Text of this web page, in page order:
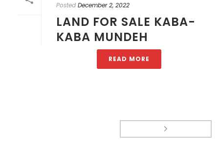
Posted December 2, 2022
LAND FOR SALE KABA-
KABA MUNDEH
READ MORE